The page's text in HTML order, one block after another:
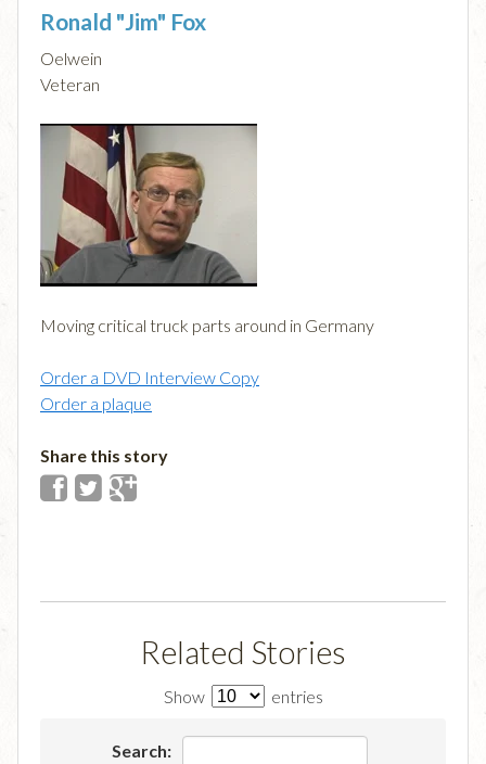
Ronald "Jim" Fox
Oelwein
Veteran
Moving critical truck parts around in Germany
Order a DVD Interview Copy
Order a plaque
Share this story
Related Stories
Show entries
Search: